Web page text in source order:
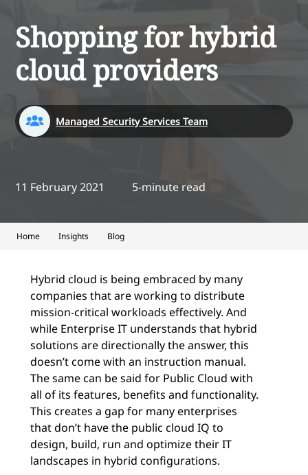
Shopping for hybrid
cloud providers
Managed Security Services Team
11 February 2021 5-minute read
Home Insights Blog
Hybrid cloud is being embraced by many
companies that are working to distribute
mission-critical workloads effectively. And
while Enterprise IT understands that hybrid
solutions are directionally the answer, this
doesn’t come with an instruction manual.
The same can be said for Public Cloud with
all of its features, benefits and functionality.
This creates a gap for many enterprises
that don’t have the public cloud IQ to
design, build, run and optimize their IT
landscapes in hybrid configurations.